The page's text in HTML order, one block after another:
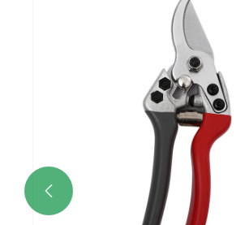
Durable Garden Pruning Shears
